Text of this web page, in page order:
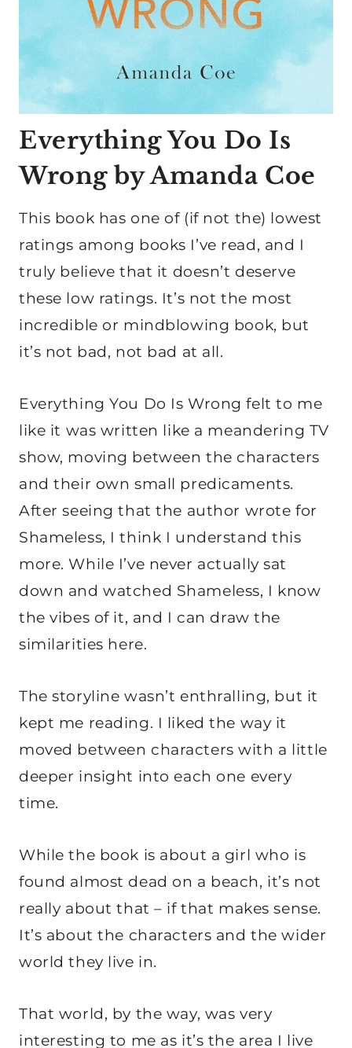
Everything You Do Is
Wrong by Amanda Coe
This book has one of (if not the) lowest
ratings among books I’ve read, and I
truly believe that it doesn’t deserve
these low ratings. It’s not the most
incredible or mindblowing book, but
it’s not bad, not bad at all.
Everything You Do Is Wrong felt to me
like it was written like a meandering TV
show, moving between the characters
and their own small predicaments.
After seeing that the author wrote for
Shameless, I think I understand this
more. While I’ve never actually sat
down and watched Shameless, I know
the vibes of it, and I can draw the
similarities here.
The storyline wasn’t enthralling, but it
kept me reading. I liked the way it
moved between characters with a little
deeper insight into each one every
time.
While the book is about a girl who is
found almost dead on a beach, it’s not
really about that – if that makes sense.
It’s about the characters and the wider
world they live in.
That world, by the way, was very
interesting to me as it’s the area I live